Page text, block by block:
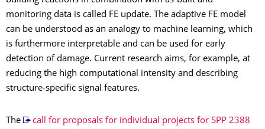
monitoring data is called FE update. The adaptive FE model
can be understood as an analogy to machine learning, which
is furthermore interpretable and can be used for early
detection of damage. Current research aims, for example, at
reducing the high computational intensity and describing
structure-specific signal features.
The
call for proposals for individual projects for SPP 2388